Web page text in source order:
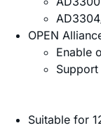
OPEN
Enable
Suitable for